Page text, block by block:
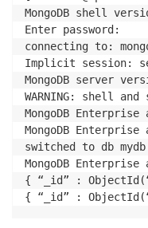
MongoDB shell
Enter password:
connecting to:
Implicit session:
MongoDB server
WARNING: shell
MongoDB Enterprise
MongoDB Enterprise
switched to db mydb
MongoDB
{ “_id” :
{ “_id” :